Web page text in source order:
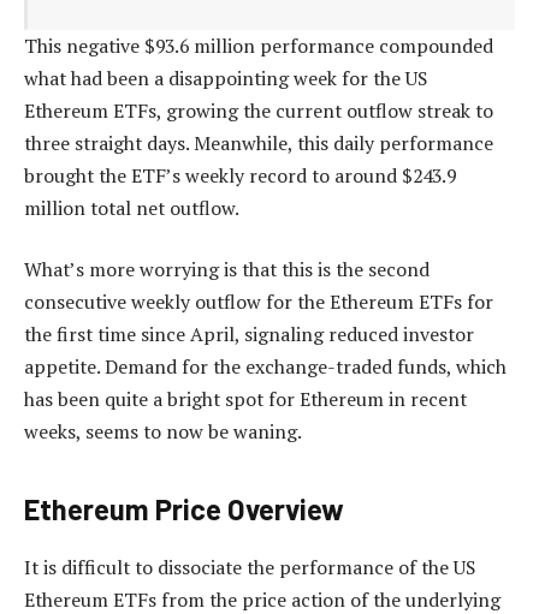
This negative $93.6 million performance compounded
what had been a disappointing week for the US
Ethereum ETFs, growing the current outflow streak to
three straight days. Meanwhile, this daily performance
brought the ETF’s weekly record to around $243.9
million total net outflow.
What’s more worrying is that this is the second
consecutive weekly outflow for the Ethereum ETFs for
the first time since April, signaling reduced investor
appetite. Demand for the exchange-traded funds, which
has been quite a bright spot for Ethereum in recent
weeks, seems to now be waning.
Ethereum Price Overview
It is difficult to dissociate the performance of the US
Ethereum ETFs from the price action of the underlying